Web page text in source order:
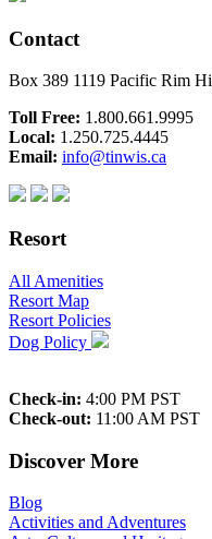
Contact
Box 389 1119 Pacific Rim
Toll Free: 1.800.661.9995
Local: 1.250.725.4445
Email: info@tinwis.ca
Resort
All Amenities
Resort Map
Resort Policies
Dog Policy
Check-in: 4:00 PM PST
Check-out: 11:00 AM PST
Discover More
Blog
Activities and Adventures